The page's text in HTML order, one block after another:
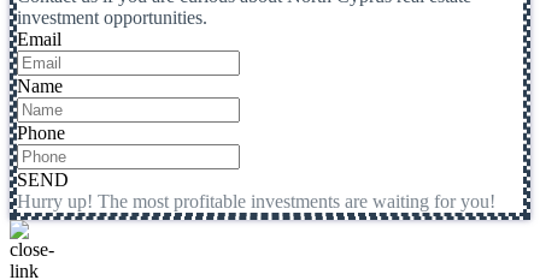
investment opportunities.
Email
Name
Phone
SEND
Hurry up! The most profitable investments are waiting for you!